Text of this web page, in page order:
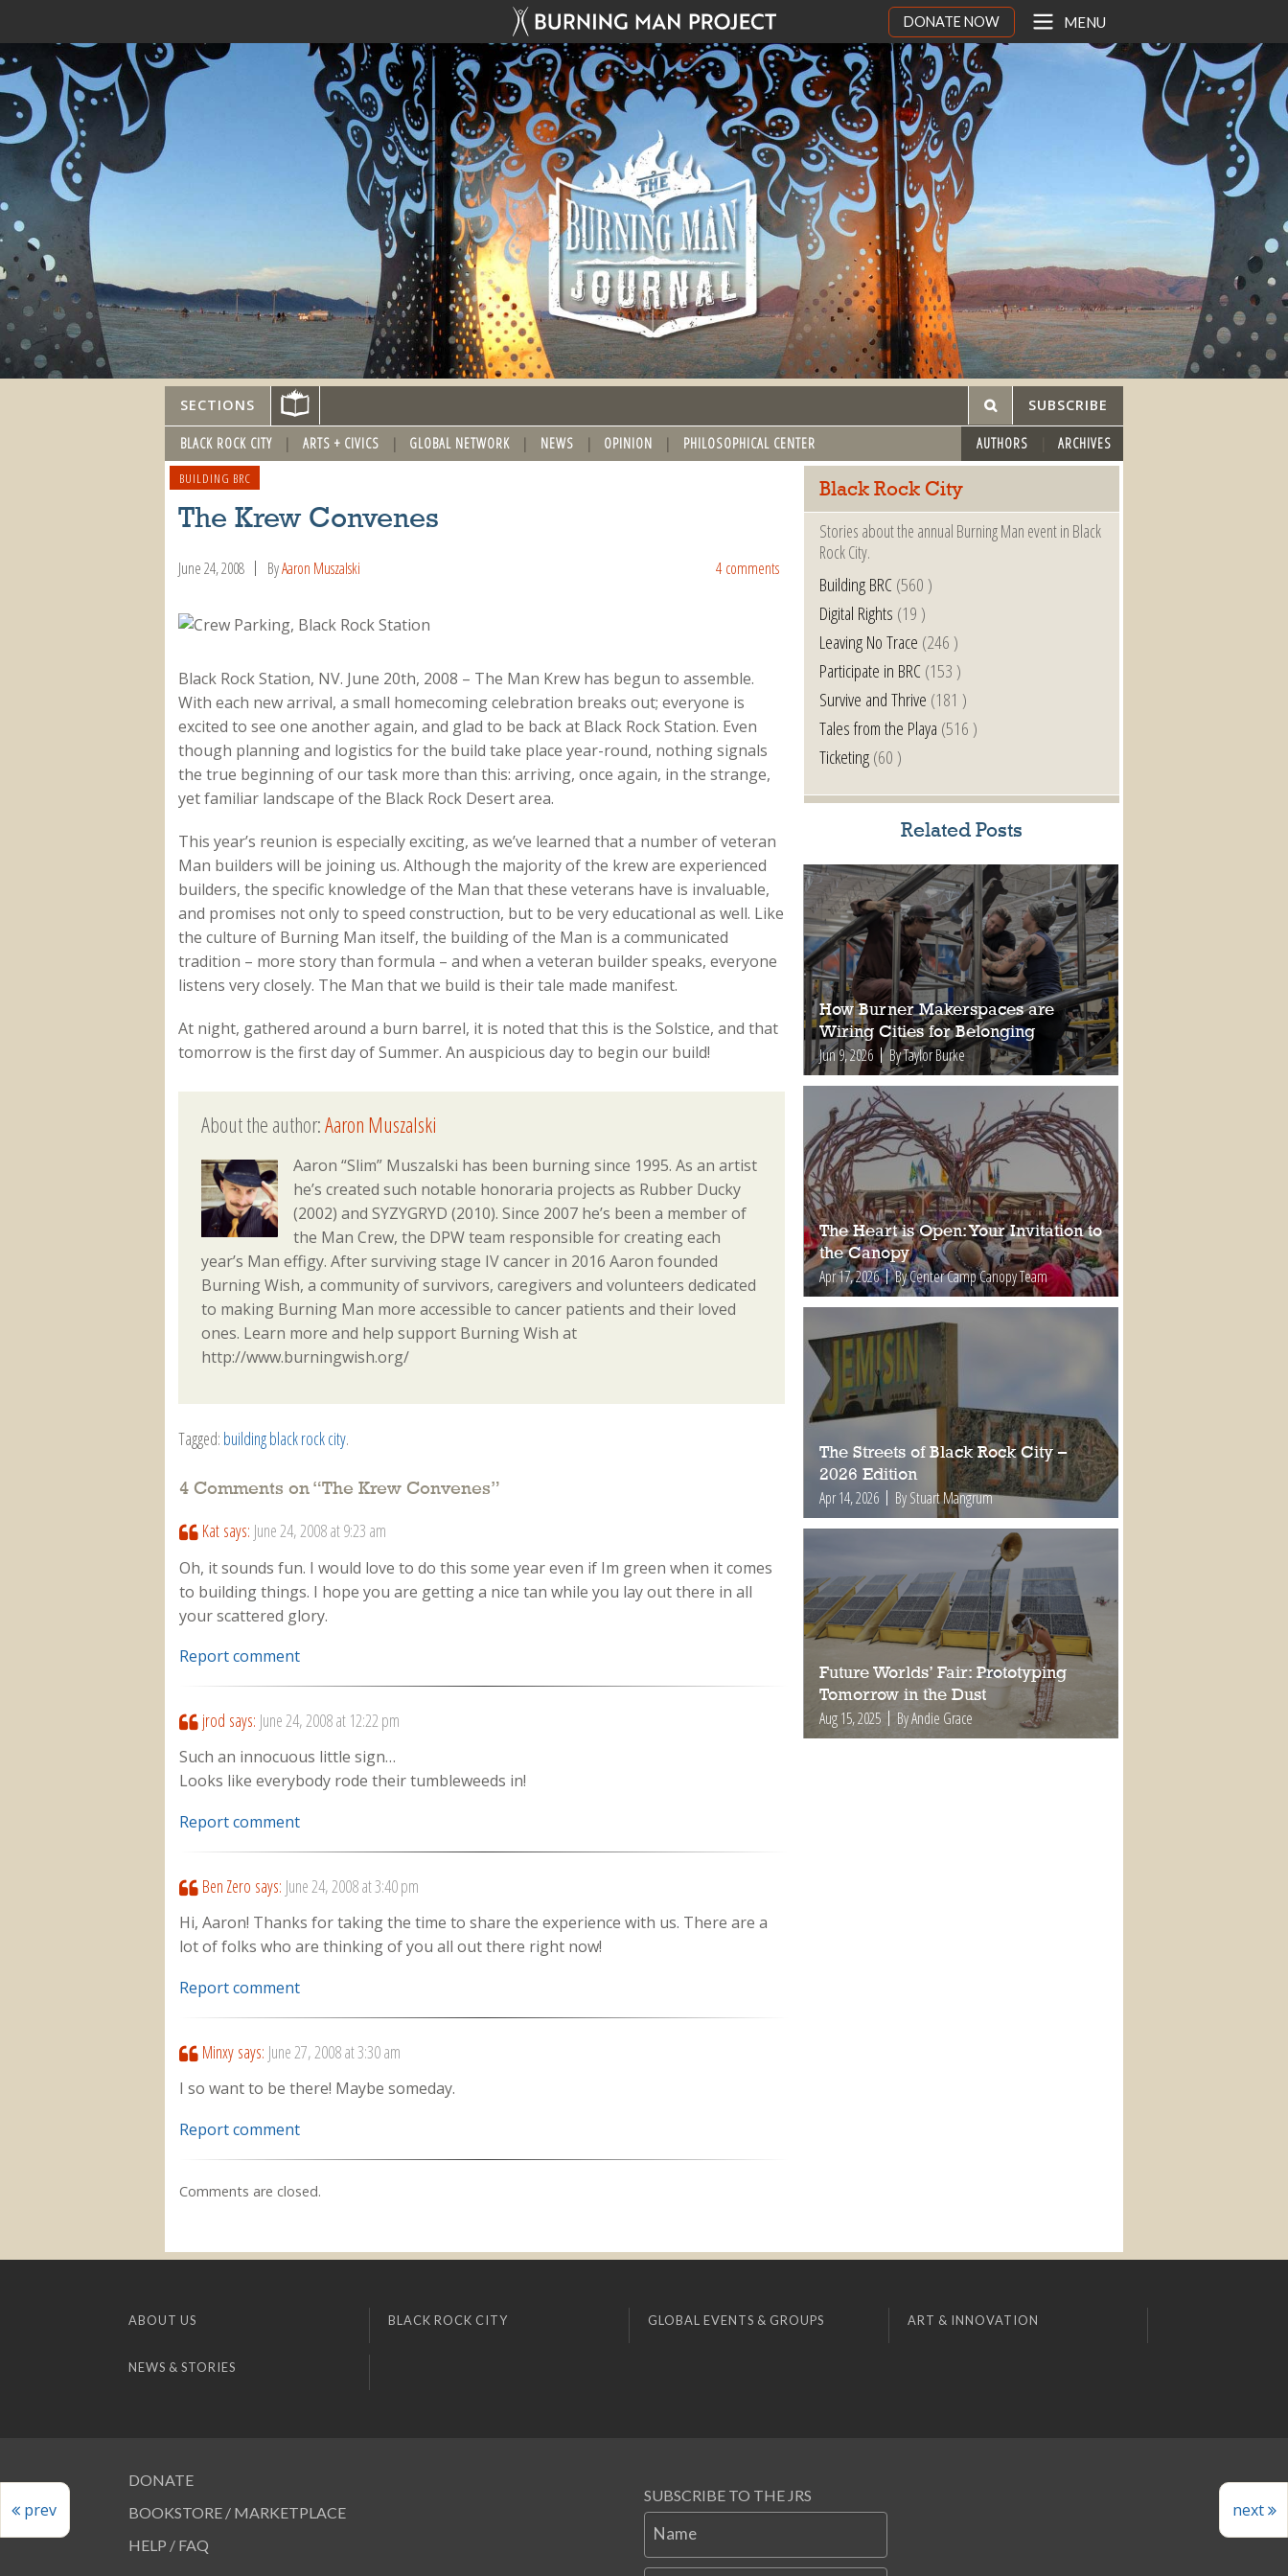
DONATE NOW MENU
SECTIONS SUBSCRIBE
BLACK ROCK CITY ARTS + CIVICS GLOBAL NETWORK NEWS OPINION PHILOSOPHICAL CENTER AUTHORS ARCHIVES
BUILDING BRC
The Krew Convenes
June 24, 2008 ByAaron Muszalski 4 comments
Black Rock Station, NV. June 20th, 2008 – The Man Krew has begun to assemble.
With each new arrival, a small homecoming celebration breaks out; everyone is
excited to see one another again, and glad to be back at Black Rock Station. Even
though planning and logistics for the build take place year-round, nothing signals
the true beginning of our task more than this: arriving, once again, in the strange,
yet familiar landscape of the Black Rock Desert area.
This year’s reunion is especially exciting, as we’ve learned that a number of veteran
Man builders will be joining us. Although the majority of the krew are experienced
builders, the specific knowledge of the Man that these veterans have is invaluable,
and promises not only to speed construction, but to be very educational as well. Like
the culture of Burning Man itself, the building of the Man is a communicated
tradition – more story than formula – and when a veteran builder speaks, everyone
listens very closely. The Man that we build is their tale made manifest.
At night, gathered around a burn barrel, it is noted that this is the Solstice, and that
tomorrow is the first day of Summer. An auspicious day to begin our build!
About the author:Aaron Muszalski
Aaron “Slim” Muszalski has been burning since 1995. As an artist
he’s created such notable honoraria projects as Rubber Ducky
(2002) and SYZYGRYD (2010). Since 2007 he’s been a member of
the Man Crew, the DPW team responsible for creating each
year’s Man effigy. After surviving stage IV cancer in 2016 Aaron founded
Burning Wish, a community of survivors, caregivers and volunteers dedicated
to making Burning Man more accessible to cancer patients and their loved
ones. Learn more and help support Burning Wish at
http://www.burningwish.org/
Tagged: building black rock city.
prev next
4 Comments on “The Krew Convenes”
Kat says: June 24, 2008 at 9:23 am
Oh, it sounds fun. I would love to do this some year even if Im green when it comes
to building things. I hope you are getting a nice tan while you lay out there in all
your scattered glory.
Report comment
jrod says: June 24, 2008 at 12:22 pm
Such an innocuous little sign…
Looks like everybody rode their tumbleweeds in!
Report comment
Ben Zero says: June 24, 2008 at 3:40 pm
Hi, Aaron! Thanks for taking the time to share the experience with us. There are a
lot of folks who are thinking of you all out there right now!
Report comment
Minxy says: June 27, 2008 at 3:30 am
I so want to be there! Maybe someday.
Report comment
Comments are closed.
Black Rock City
Stories about the annual Burning Man event in Black
Rock City.
Building BRC(560 )
Digital Rights (19 )
Leaving No Trace (246 )
Participate in BRC(153 )
Survive and Thrive (181 )
Tales from the Playa (516 )
Ticketing(60 )
Related Posts
How Burner Makerspaces are
Wiring Cities for Belonging
Jun 9, 2026 By Taylor Burke
The Heart is Open: Your Invitation to
the Canopy
Apr 17, 2026 By Center Camp Canopy Team
The Streets of Black Rock City –
2026 Edition
Apr 14, 2026 By Stuart Mangrum
Future Worlds’ Fair: Prototyping
Tomorrow in the Dust
Aug 15, 2025 By Andie Grace
ABOUT US BLACK ROCK CITY GLOBAL EVENTS & GROUPS ART & INNOVATION
NEWS & STORIES
DONATE
BOOKSTORE / MARKETPLACE
HELP / FAQ
SUBSCRIBE TO THE JRS
Name